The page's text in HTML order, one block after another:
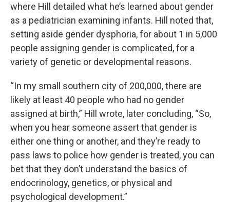
where Hill detailed what he’s learned about gender
as a pediatrician examining infants. Hill noted that,
setting aside gender dysphoria, for about 1 in 5,000
people assigning gender is complicated, for a
variety of genetic or developmental reasons.
“In my small southern city of 200,000, there are
likely at least 40 people who had no gender
assigned at birth,” Hill wrote, later concluding, “So,
when you hear someone assert that gender is
either one thing or another, and they’re ready to
pass laws to police how gender is treated, you can
bet that they don’t understand the basics of
endocrinology, genetics, or physical and
psychological development.”